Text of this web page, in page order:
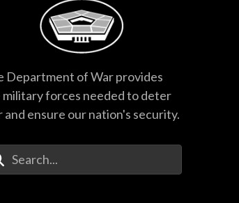
Department of War provides
forces needed to deter
and ensure our nation's security.
Your Search Terms